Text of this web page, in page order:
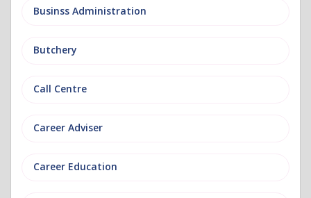
Businss Administration
Butchery
Call Centre
Career Adviser
Career Education